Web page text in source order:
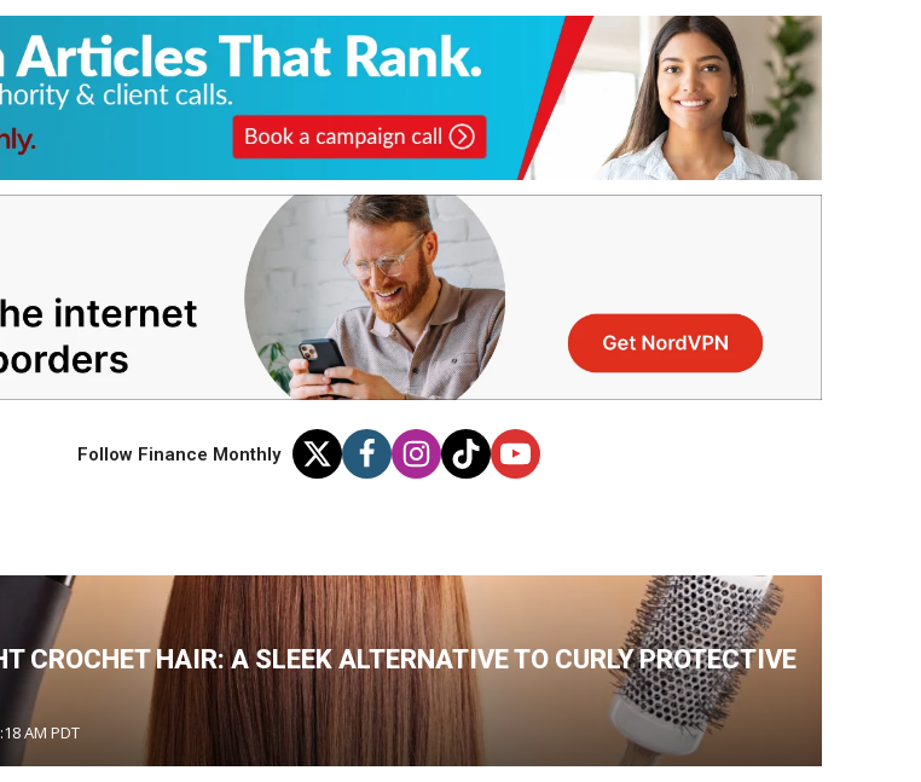
Follow Finance Monthly
CROCHET HAIR: A SLEEK ALTERNATIVE TO CURLY PROTECTIVE
AM PDT